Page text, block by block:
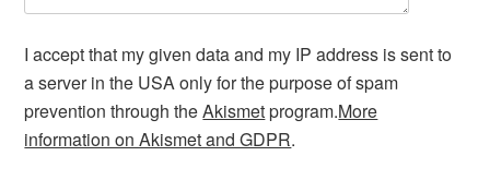
I accept that my given data and my IP address is sent to
a server in the USA only for the purpose of spam
prevention through theAkismetprogram.More
information on Akismet and GDPR.